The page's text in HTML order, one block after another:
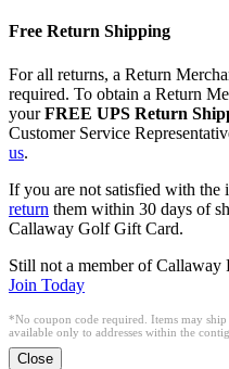
Free Return Shipping
For all returns, a Return
required. To obtain a Return
yourFREE UPS Return
Customer Service
us.
If you are not satisfied with the
return them within 30 days of
Callaway Golf Gift Card.
Still not a member of Callaway
Join Today
*No coupon code required. Items may
available only to addresses within the
Close